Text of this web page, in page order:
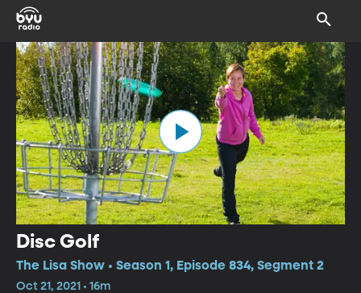
Disc Golf
The Lisa Show • Season 1, Episode 834, Segment 2
Oct 21, 2021 • 16m